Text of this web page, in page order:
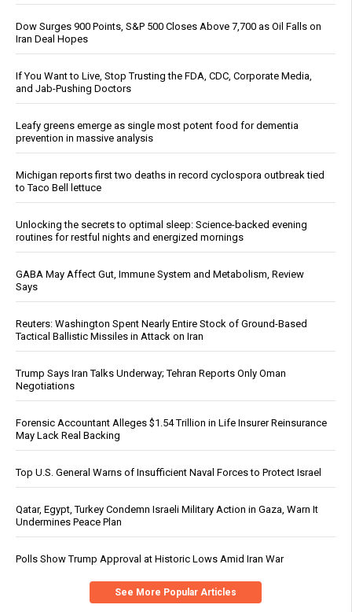
Dow Surges 900 Points, S&P 500 Closes Above 7,700 as Oil Falls on
Iran Deal Hopes
If You Want to Live, Stop Trusting the FDA, CDC, Corporate Media,
and Jab-Pushing Doctors
Leafy greens emerge as single most potent food for dementia
prevention in massive analysis
Michigan reports first two deaths in record cyclospora outbreak tied
to Taco Bell lettuce
Unlocking the secrets to optimal sleep: Science-backed evening
routines for restful nights and energized mornings
GABA May Affect Gut, Immune System and Metabolism, Review
Says
Reuters: Washington Spent Nearly Entire Stock of Ground-Based
Tactical Ballistic Missiles in Attack on Iran
Trump Says Iran Talks Underway; Tehran Reports Only Oman
Negotiations
Forensic Accountant Alleges $1.54 Trillion in Life Insurer Reinsurance
May Lack Real Backing
Top U.S. General Warns of Insufficient Naval Forces to Protect Israel
Qatar, Egypt, Turkey Condemn Israeli Military Action in Gaza, Warn It
Undermines Peace Plan
Polls Show Trump Approval at Historic Lows Amid Iran War
See More Popular Articles